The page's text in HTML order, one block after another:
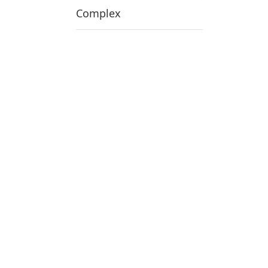
Complex